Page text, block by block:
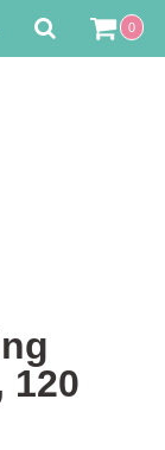
0
120